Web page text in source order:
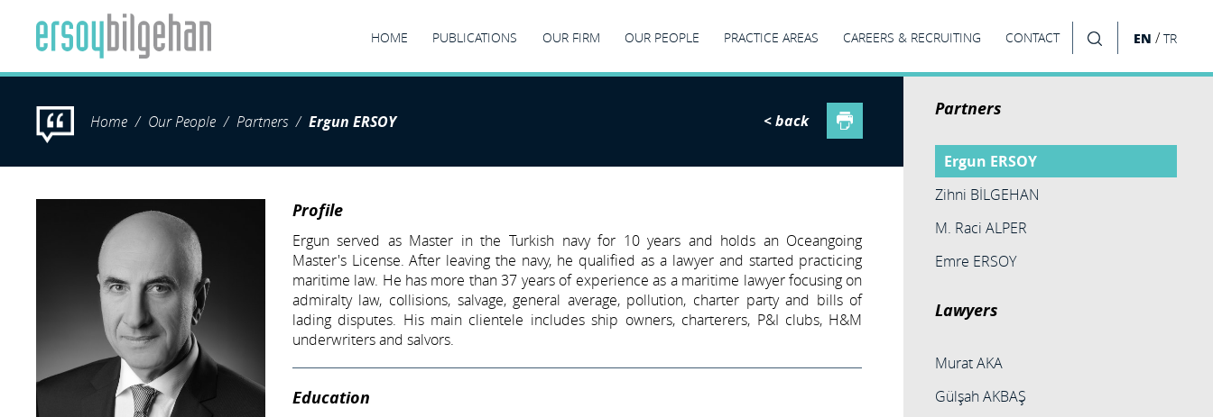
HOME PUBLICATIONS OUR FIRM OUR PEOPLE PRACTICE AREAS CAREERS & RECRUITING CONTACT EN /TR
Home Our People Partners Ergun ERSOY < back
Profile
Ergun served as Master in the Turkish navy for 10 years and holds an Oceangoing
Master's License. After leaving the navy, he qualified as a lawyer and started practicing
maritime law. He has more than 37 years of experience as a maritime lawyer focusing on
admiralty law, collisions, salvage, general average, pollution, charter party and bills of
lading disputes. His main clientele includes ship owners, charterers, P&I clubs, H&M
underwriters and salvors.
Education
Partners
Ergun ERSOY
Zihni BİLGEHAN
M. Raci ALPER
Emre ERSOY
Lawyers
Murat AKA
Gülşah AKBAŞ